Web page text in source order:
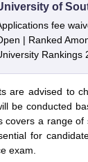
of
fee
| Ranked
Rankings
are advised to
be conducted
covers a range of
for
exam.